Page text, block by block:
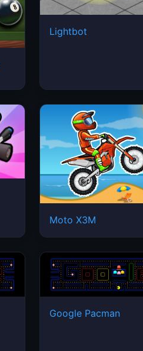
Lightbot
Moto X3M
Google Pacman